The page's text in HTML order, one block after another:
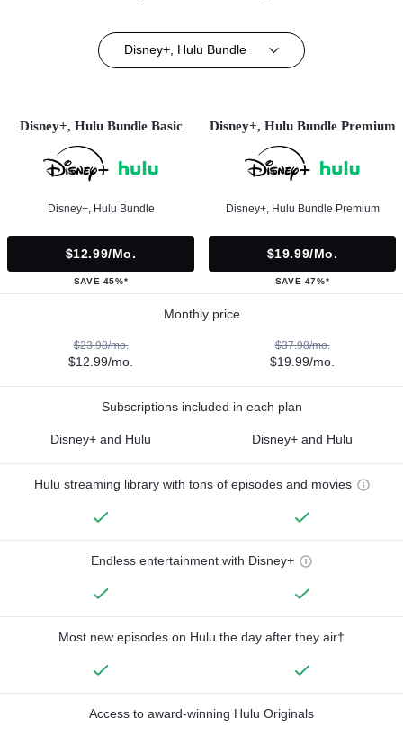
Disney+, Hulu Bundle
Disney+, Hulu Bundle Basic
Disney+, Hulu Bundle
$12.99/mo.
SAVE 45%*
Disney+, Hulu Bundle Premium
Disney+, Hulu Bundle Premium
$19.99/mo.
SAVE 47%*
Monthly price
$23.98/mo.
$12.99/mo.
$37.98/mo.
$19.99/mo.
Subscriptions included in each plan
Disney+ and Hulu Disney+ and Hulu
Hulu streaming library with tons of episodes and movies
Endless entertainment with Disney+
Most new episodes on Hulu the day after they air†
Access to award-winning Hulu Originals